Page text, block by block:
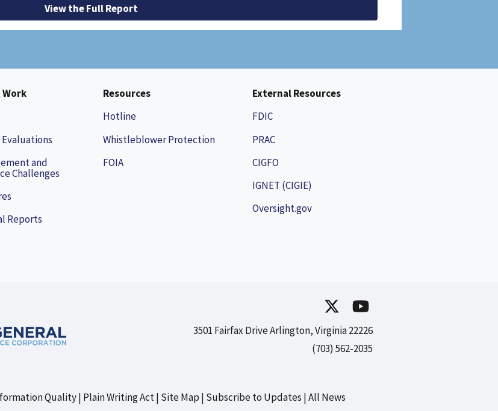
View the Full Report
and
Challenges
Reports
Resources
Hotline
Whistleblower Protection
FOIA
External Resources
FDIC
PRAC
CIGFO
IGNET (CIGIE)
Oversight.gov
3501 Fairfax Drive Arlington, Virginia 22226
(703) 562-2035
Quality Plain Writing Act Site Map Subscribe to Updates All News